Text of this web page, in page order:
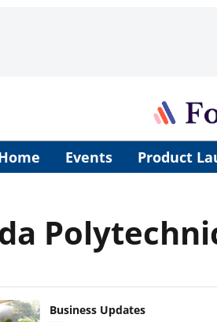
Events Product
Business Updates